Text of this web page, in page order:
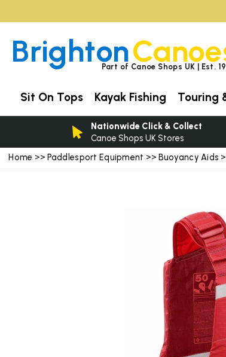
Home >> Paddlesport Equipment >> Buoyancy Aids
BrightonPart of Canoe Shops UK | Est.
Sit On Tops Kayak Fishing Touring
Nationwide Click & Collect
Canoe Shops UK Stores